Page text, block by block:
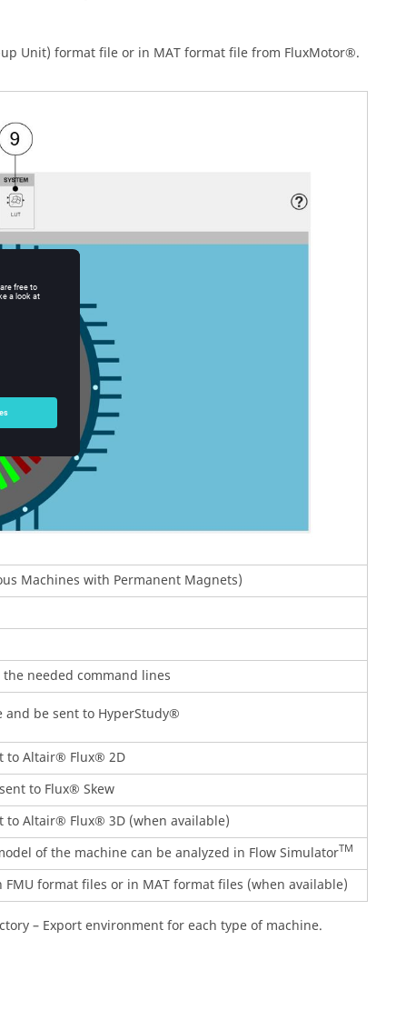
Unit) format file or in MAT format file from FluxMotor®.
Machines with Permanent Magnets)
needed command lines
and be sent to HyperStudy®
to Altair® Flux® 2D
to Flux® Skew
to Altair® Flux® 3D (when available)
of the machine can be analyzed in Flow SimulatorTM
FMU format files or in MAT format files (when available)
– Export environment for each type of machine.